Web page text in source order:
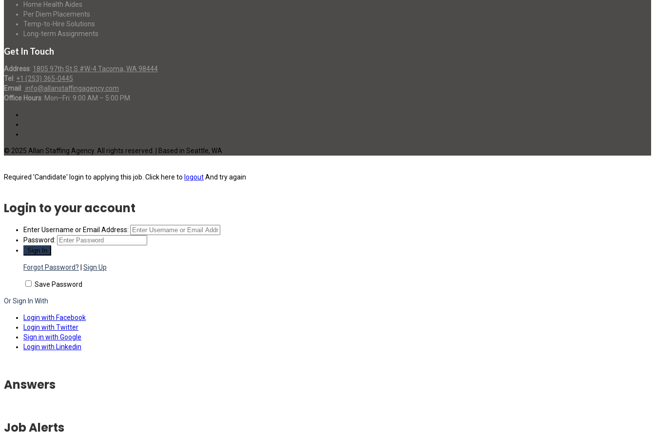
Home Health Aides
Per Diem Placements
Temp-to-Hire Solutions
Long-term Assignments
Get In Touch
Address: 1805 97th St S #W-4 Tacoma, WA 98444
Tel : +1 (253) 365-0445
Email : info@allanstaffingagency.com
Office Hours: Mon–Fri: 9:00 AM – 5:00 PM
© 2025 Allan Staffing Agency. All rights reserved. | Based in Seattle, WA
Required 'Candidate' login to applying this job. Click here to logoutAnd try again
Login to your account
Enter Username or Email Address:
Password:
Forgot Password? Sign Up
Save Password
Or Sign In With
Login with Facebook
Login with Twitter
Sign in with Google
Login with Linkedin
Answers
Job Alerts